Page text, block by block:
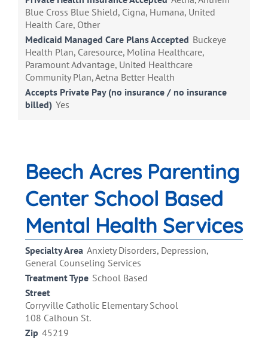
Blue Cross Blue Shield, Cigna, Humana, United
Health Care, Other
Medicaid Managed Care Plans Accepted Buckeye
Health Plan, Caresource, Molina Healthcare,
Paramount Advantage, United Healthcare
Community Plan, Aetna Better Health
Accepts Private Pay (no insurance / no insurance
billed) Yes
Beech Acres Parenting
Center School Based
Mental Health Services
Specialty Area Anxiety Disorders, Depression,
General Counseling Services
Treatment Type School Based
Street
Corryville Catholic Elementary School
108 Calhoun St.
Zip 45219